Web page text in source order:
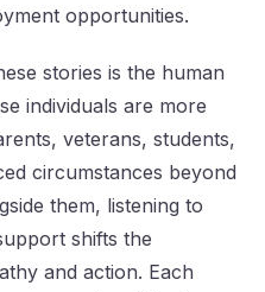
opportunities.
stories is the human
individuals are more
veterans, students,
circumstances beyond
them, listening to
shifts the
and action. Each